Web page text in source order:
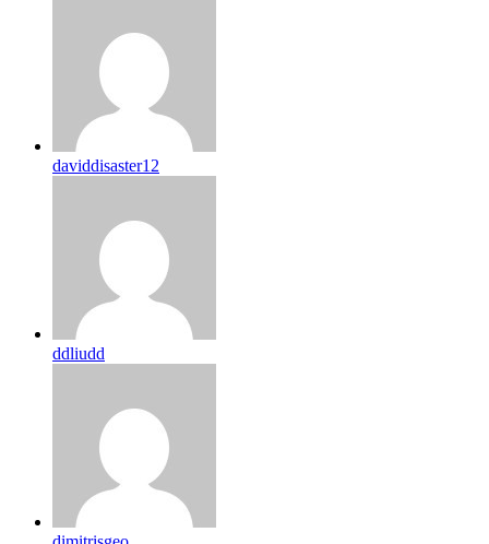
daviddisaster12
ddliudd